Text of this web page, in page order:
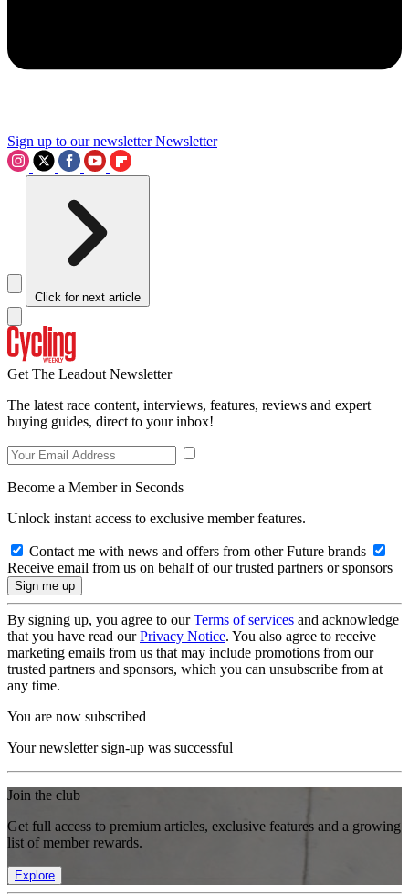
Sign up to our newsletter Newsletter
Click for next article
Get The Leadout Newsletter
The latest race content, interviews, features, reviews and expert
buying guides, direct to your inbox!
Become a Member in Seconds
Unlock instant access to exclusive member features.
Contact me with news and offers from other Future brands
Receive email from us on behalf of our trusted partners or sponsors
By signing up, you agree to ourTerms of services and acknowledge
that you have read ourPrivacy Notice. You also agree to receive
marketing emails from us that may include promotions from our
trusted partners and sponsors, which you can unsubscribe from at
any time.
You are now subscribed
Your newsletter sign-up was successful
Join the club
Get full access to premium articles, exclusive features and a growing
list of member rewards.
Explore